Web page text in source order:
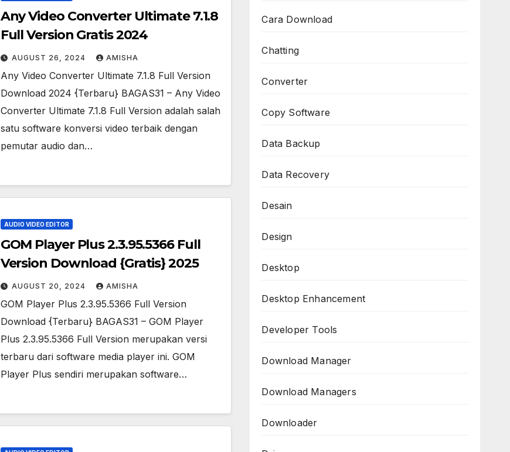
Any Video Converter Ultimate 7.1.8
Full Version Gratis 2024
AUGUST 26, 2024 AMISHA
Any Video Converter Ultimate 7.1.8 Full Version
Download 2024 {Terbaru} BAGAS31 – Any Video
Converter Ultimate 7.1.8 Full Version adalah salah
satu software konversi video terbaik dengan
pemutar audio dan…
AUDIO VIDEO EDITOR
GOM Player Plus 2.3.95.5366 Full
Version Download {Gratis} 2025
AUGUST 20, 2024 AMISHA
GOM Player Plus 2.3.95.5366 Full Version
Download {Terbaru} BAGAS31 – GOM Player
Plus 2.3.95.5366 Full Version merupakan versi
terbaru dari software media player ini. GOM
Player Plus sendiri merupakan software…
Cara Download
Chatting
Converter
Copy Software
Data Backup
Data Recovery
Desain
Design
Desktop
Desktop Enhancement
Developer Tools
Download Manager
Download Managers
Downloader